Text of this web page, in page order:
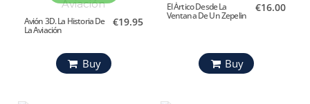
Avión 3D. La Historia De
La Aviación
€19.95
Buy
El Ártico Desde La
Ventana De Un Zepelin
€16.00
Buy